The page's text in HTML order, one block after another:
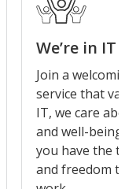
We’re in IT
Join a
service that
IT, we care
and well-being
you have the
and freedom to